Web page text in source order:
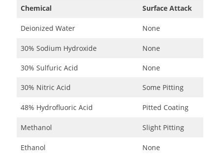
Chemical Surface Attack
Deionized Water None
30% Sodium Hydroxide None
30% Sulfuric Acid None
30% Nitric Acid Some Pitting
48% Hydrofluoric Acid Pitted Coating
Methanol Slight Pitting
Ethanol None